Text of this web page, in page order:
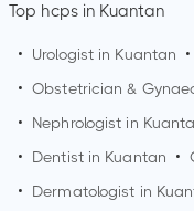
Top hcps in Kuantan
• Urologist in Kuantan •
• Obstetrician &
•
Nephrologist in
•
Dentist in Kuantan •
•
Dermatologist in